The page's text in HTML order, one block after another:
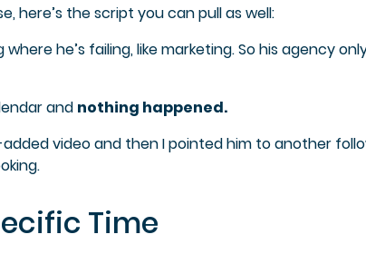
here’s the script you can pull as well:
he’s failing, like marketing. So his agency
and nothing happened.
video and then I pointed him to another
Time